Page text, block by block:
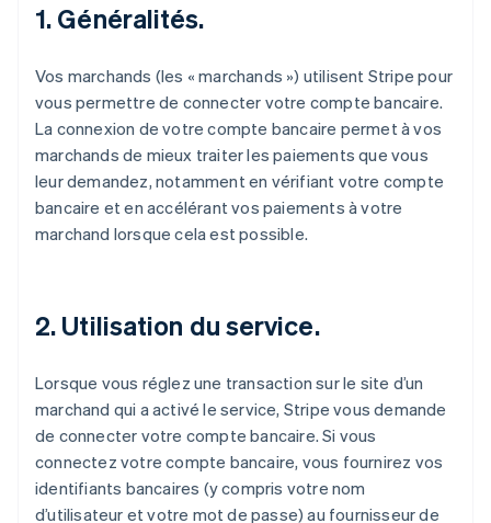
1. Généralités.
Vos marchands (les « marchands ») utilisent Stripe pour
vous permettre de connecter votre compte bancaire.
La connexion de votre compte bancaire permet à vos
marchands de mieux traiter les paiements que vous
leur demandez, notamment en vérifiant votre compte
bancaire et en accélérant vos paiements à votre
marchand lorsque cela est possible.
2. Utilisation du service.
Lorsque vous réglez une transaction sur le site d’un
marchand qui a activé le service, Stripe vous demande
de connecter votre compte bancaire. Si vous
connectez votre compte bancaire, vous fournirez vos
identifiants bancaires (y compris votre nom
d’utilisateur et votre mot de passe) au fournisseur de